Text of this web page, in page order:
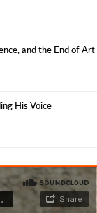
and the End of Art
His Voice